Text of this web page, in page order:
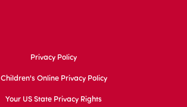
Privacy Policy
Children's Online Privacy Policy
Your US State Privacy Rights